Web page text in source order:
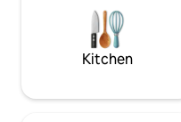
Revolución, Malecón,
unos 30 min del
Kitchen